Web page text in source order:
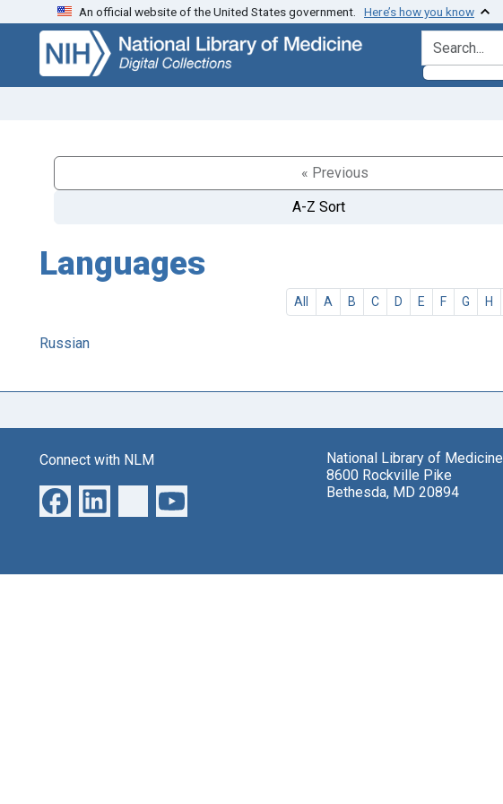
Skip
search
Skip to
main
content
An official website of the United States government. Here’s how you know
search for
« Previous
A-Z Sort
Languages
All A B C D E F G H
Russian
Connect with NLM
National Library of Medicine
8600 Rockville Pike
Bethesda, MD 20894